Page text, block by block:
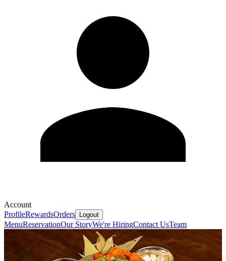
Account
ProfileRewardsOrders Logout
MenuReservationOur StoryWe're HiringContact UsTeam